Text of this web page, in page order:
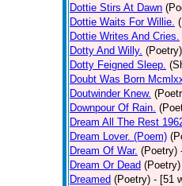
Dottie Stirs At Dawn
Dottie Waits For Willie.
Dottie Writes And Cries.
Dotty And Willy. (Poetry)
Dotty Feigned Sleep.
Doubt Was Born
Doutwinder Knew.
Downpour Of Rain.
Dream All The Rest
Dream Lover. (Poem)
Dream Of War. (Poetry)
Dream Or Dead (Poetry)
Dreamed (Poetry) - [51